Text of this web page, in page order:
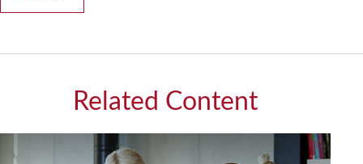
Related Content